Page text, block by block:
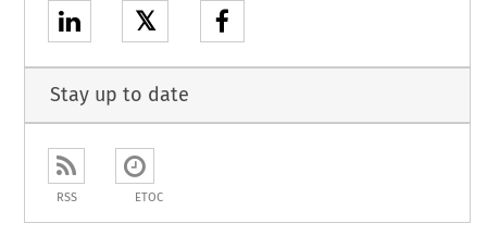
𝕏
Stay up to date
RSS ETOC